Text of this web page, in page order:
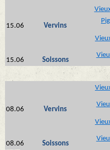
15.06 Vervins
15.06 Soissons
08.06 Vervins
08.06 Soissons